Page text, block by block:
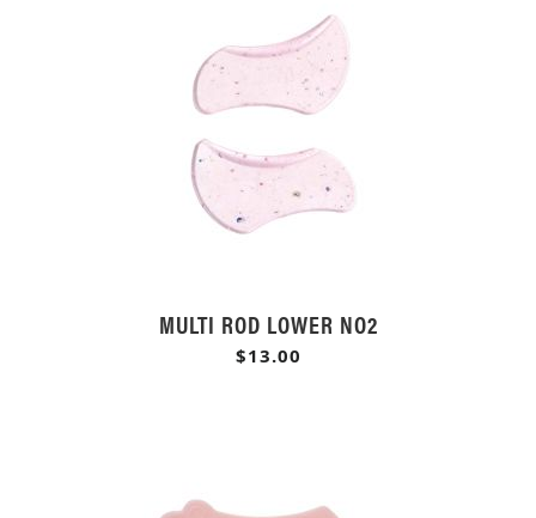
MULTI ROD LOWER NO2
$13.00